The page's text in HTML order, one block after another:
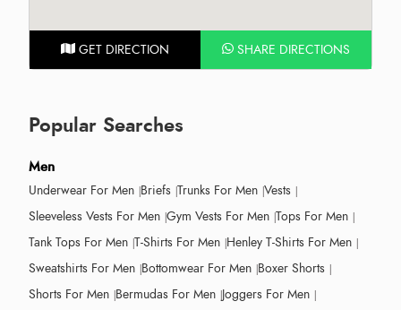
GET DIRECTION SHARE DIRECTIONS
Popular Searches
Men
Underwear For Men Briefs Trunks For Men Vests
Sleeveless Vests For Men Gym Vests For Men Tops For Men
Tank Tops For Men T-Shirts For Men Henley T-Shirts For Men
Sweatshirts For Men Bottomwear For Men Boxer Shorts
Shorts For Men Bermudas For Men Joggers For Men